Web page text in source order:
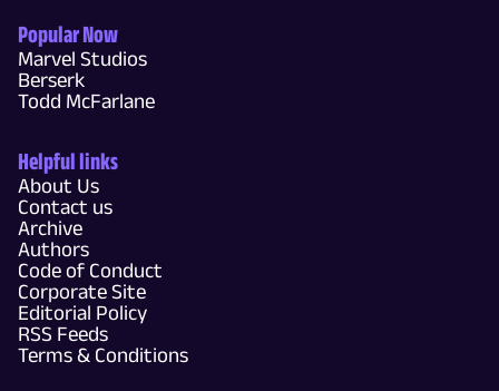
Popular Now
Marvel Studios
Berserk
Todd McFarlane
Helpful links
About Us
Contact us
Archive
Authors
Code of Conduct
Corporate Site
Editorial Policy
RSS Feeds
Terms & Conditions